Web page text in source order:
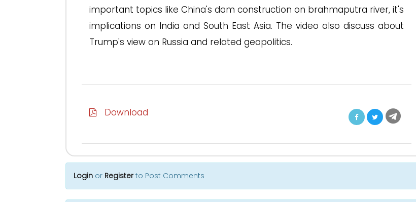
important topics like China's dam construction on brahmaputra river, it's
implications on India and South East Asia. The video also discuss about
Trump's view on Russia and related geopolitics.
Download
Loginor Registerto Post Comments